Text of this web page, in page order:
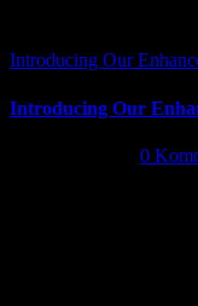
Introducing Our
Introducing Our
0